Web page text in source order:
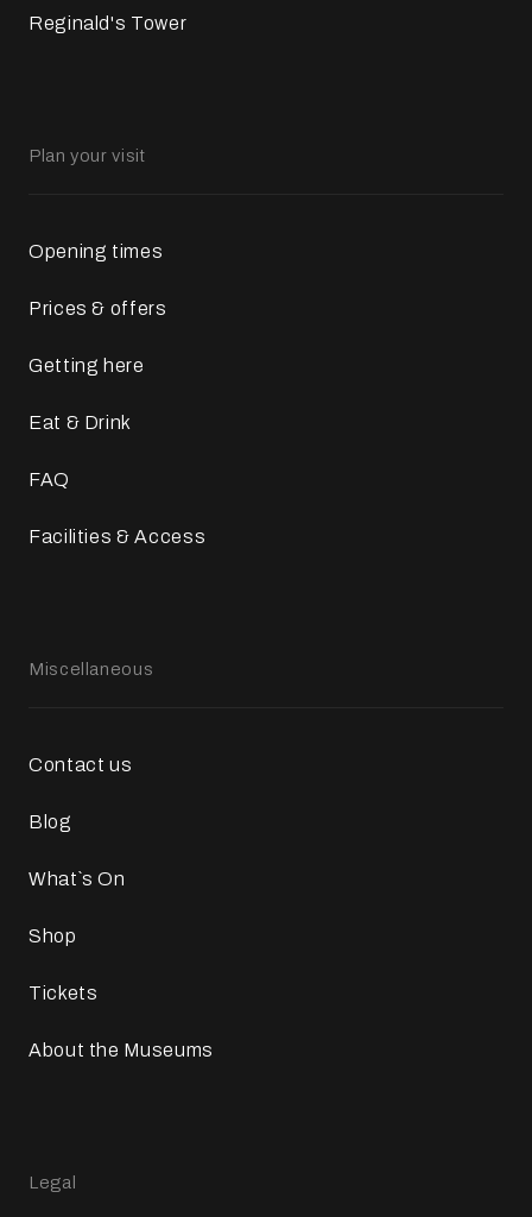
Reginald's Tower
Plan your visit
Opening times
Prices & offers
Getting here
Eat & Drink
FAQ
Facilities & Access
Miscellaneous
Contact us
Blog
What`s On
Shop
Tickets
About the Museums
Legal